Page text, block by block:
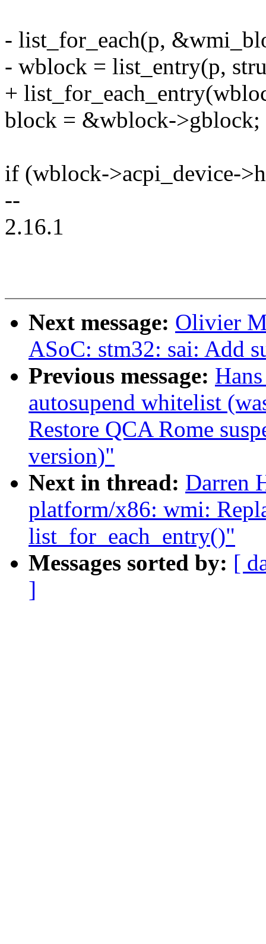
- list_for_each(p,
- wblock = list_entry(p,
+
block = &wblock->gblock;
if (wblock->acpi_device-
--
2.16.1
Next message: Olivier
ASoC: stm32: sai: Add
Previous message:
autosupend whitelist
Restore QCA Rome
version)"
Next in thread: Darren
platform/x86: wmi:
list_for_each_entry()"
Messages sorted by: [
]